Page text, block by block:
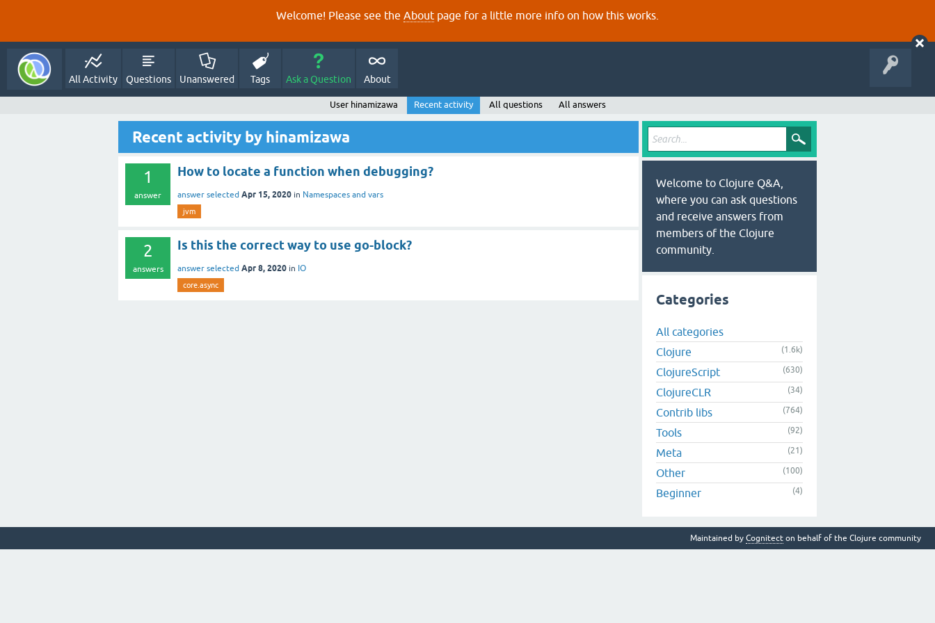
Welcome! Please see the About page for a little more info on how this works.
All Activity Questions Unanswered Tags Ask a Question About
User hinamizawa Recent activity All questions All answers
Recent activity by hinamizawa
1
answer
How to locate a function when debugging?
answer selected Apr 15, 2020 in Namespaces and vars
jvm
2
answers
Is this the correct way to use go-block?
answer selected Apr 8, 2020 in IO
core.async
Welcome to Clojure Q&A,
where you can ask questions
and receive answers from
members of the Clojure
community.
Categories
All categories
Clojure
(1.6k)
ClojureScript (630)
ClojureCLR (34)
Contrib libs (764)
Tools (92)
Meta (21)
Other (100)
Beginner (4)
Maintained by Cognitect on behalf of the Clojure community